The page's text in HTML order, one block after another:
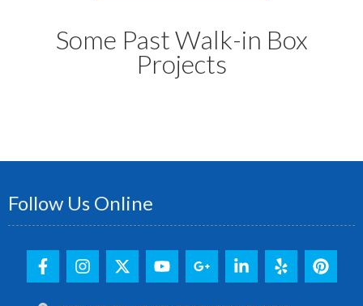
Some Past Walk-in Box
Projects
Follow Us Online